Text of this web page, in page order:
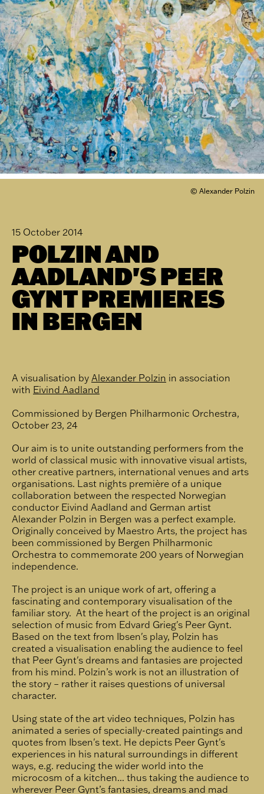
© Alexander Polzin
15 October 2014
POLZIN AND
AADLAND'S PEER
GYNT PREMIERES
IN BERGEN
A visualisation by Alexander Polzin in association
with Eivind Aadland
Commissioned by Bergen Philharmonic Orchestra,
October 23, 24
Our aim is to unite outstanding performers from the
world of classical music with innovative visual artists,
other creative partners, international venues and arts
organisations. Last nights première of a unique
collaboration between the respected Norwegian
conductor Eivind Aadland and German artist
Alexander Polzin in Bergen was a perfect example.
Originally conceived by Maestro Arts, the project has
been commissioned by Bergen Philharmonic
Orchestra to commemorate 200 years of Norwegian
independence.
The project is an unique work of art, offering a
fascinating and contemporary visualisation of the
familiar story. At the heart of the project is an original
selection of music from Edvard Grieg's Peer Gynt.
Based on the text from Ibsen's play, Polzin has
created a visualisation enabling the audience to feel
that Peer Gynt's dreams and fantasies are projected
from his mind. Polzin’s work is not an illustration of
the story – rather it raises questions of universal
character.
Using state of the art video techniques, Polzin has
animated a series of specially-created paintings and
quotes from Ibsen's text. He depicts Peer Gynt's
experiences in his natural surroundings in different
ways, e.g. reducing the wider world into the
microcosm of a kitchen... thus taking the audience to
wherever Peer Gynt’s fantasies, dreams and mad